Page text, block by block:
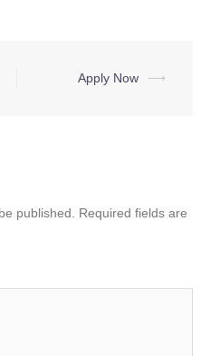
Apply Now ⟶
published.
Required fields are